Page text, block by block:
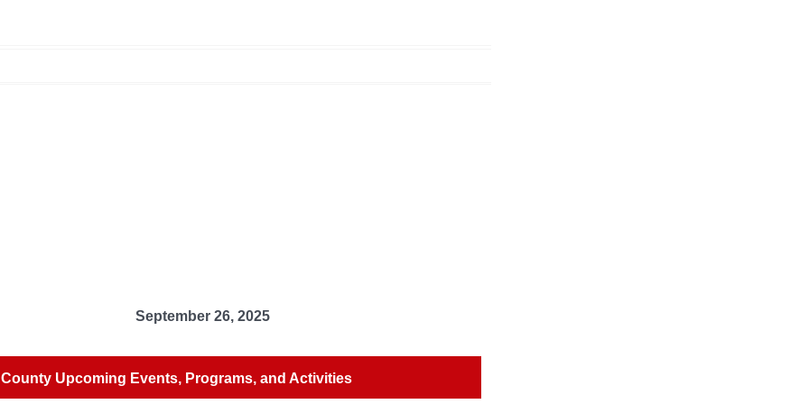
September 26, 2025
County Upcoming Events, Programs, and Activities